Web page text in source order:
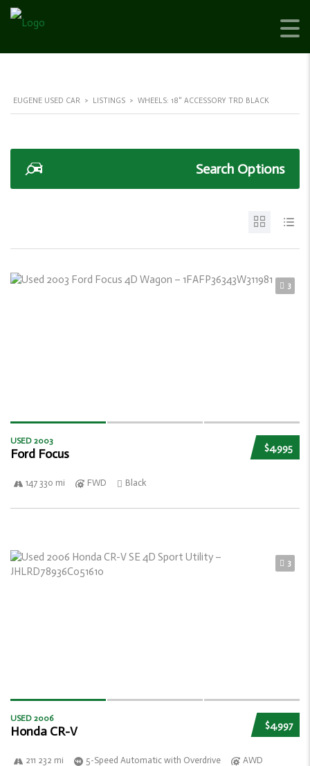
EUGENE USED CAR > LISTINGS > WHEELS: 18" ACCESSORY TRD BLACK
Search Options
3
$4,995
USED 2003
Ford Focus
147 330 mi FWD Black
3
$4,997
USED 2006
Honda CR-V
211 232 mi 5-Speed Automatic with Overdrive AWD